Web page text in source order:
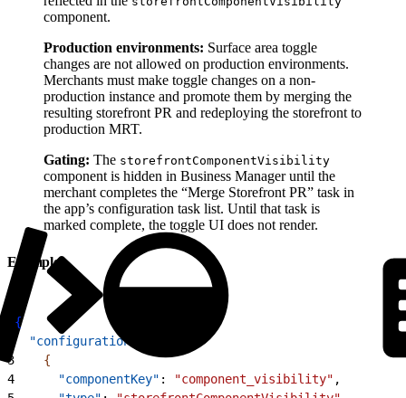
component.
Production environments: Surface area toggle
changes are not allowed on production environments.
Merchants must make toggle changes on a non-
production instance and promote them by merging the
resulting storefront PR and redeploying the storefront to
production MRT.
Gating: The storefrontComponentVisibility
component is hidden in Business Manager until the
merchant completes the “Merge Storefront PR” task in
the app’s configuration task list. Until that task is
marked complete, the toggle UI does not render.
Example
{
  "configuration"
3
{
4
      "componentKey"
: "component_visibility" ,